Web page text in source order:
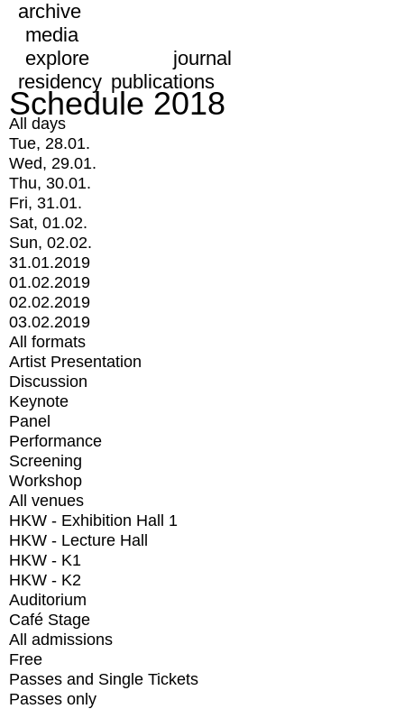
archive
media
explore
journal
residency publications
Schedule 2018
All days
Tue, 28.01.
Wed, 29.01.
Thu, 30.01.
Fri, 31.01.
Sat, 01.02.
Sun, 02.02.
31.01.2019
01.02.2019
02.02.2019
03.02.2019
All formats
Artist Presentation
Discussion
Keynote
Panel
Performance
Screening
Workshop
All venues
HKW - Exhibition Hall 1
HKW - Lecture Hall
HKW - K1
HKW - K2
Auditorium
Café Stage
All admissions
Free
Passes and Single Tickets
Passes only